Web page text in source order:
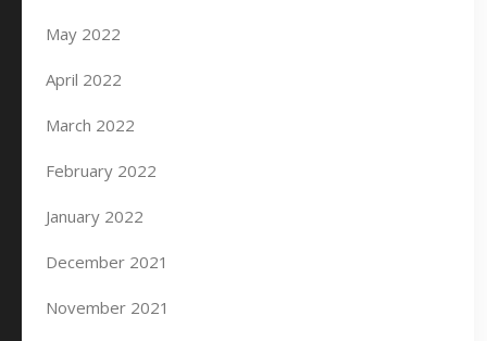
May 2022
April 2022
March 2022
February 2022
January 2022
December 2021
November 2021